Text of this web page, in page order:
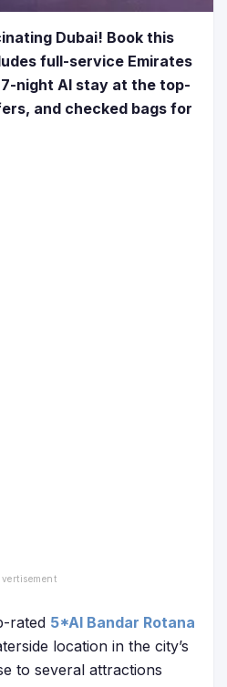
Dubai! Book this
full-service Emirates
night AI stay at the top-
and checked bags for
rated 5*Al Bandar Rotana
location in the city’s
to several attractions